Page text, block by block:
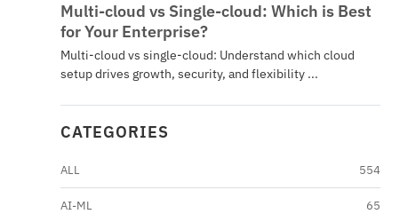
Multi-cloud vs Single-cloud: Which is Best
for Your Enterprise?
Multi-cloud vs single-cloud: Understand which cloud
setup drives growth, security, and flexibility ...
CATEGORIES
ALL 554
AI-ML 65